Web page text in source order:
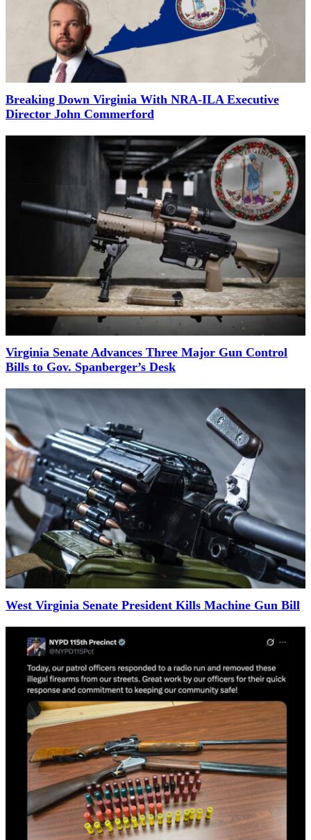
Breaking Down Virginia With NRA-ILA Executive
Director John Commerford
Virginia Senate Advances Three Major Gun Control
Bills to Gov. Spanberger’s Desk
West Virginia Senate President Kills Machine Gun Bill